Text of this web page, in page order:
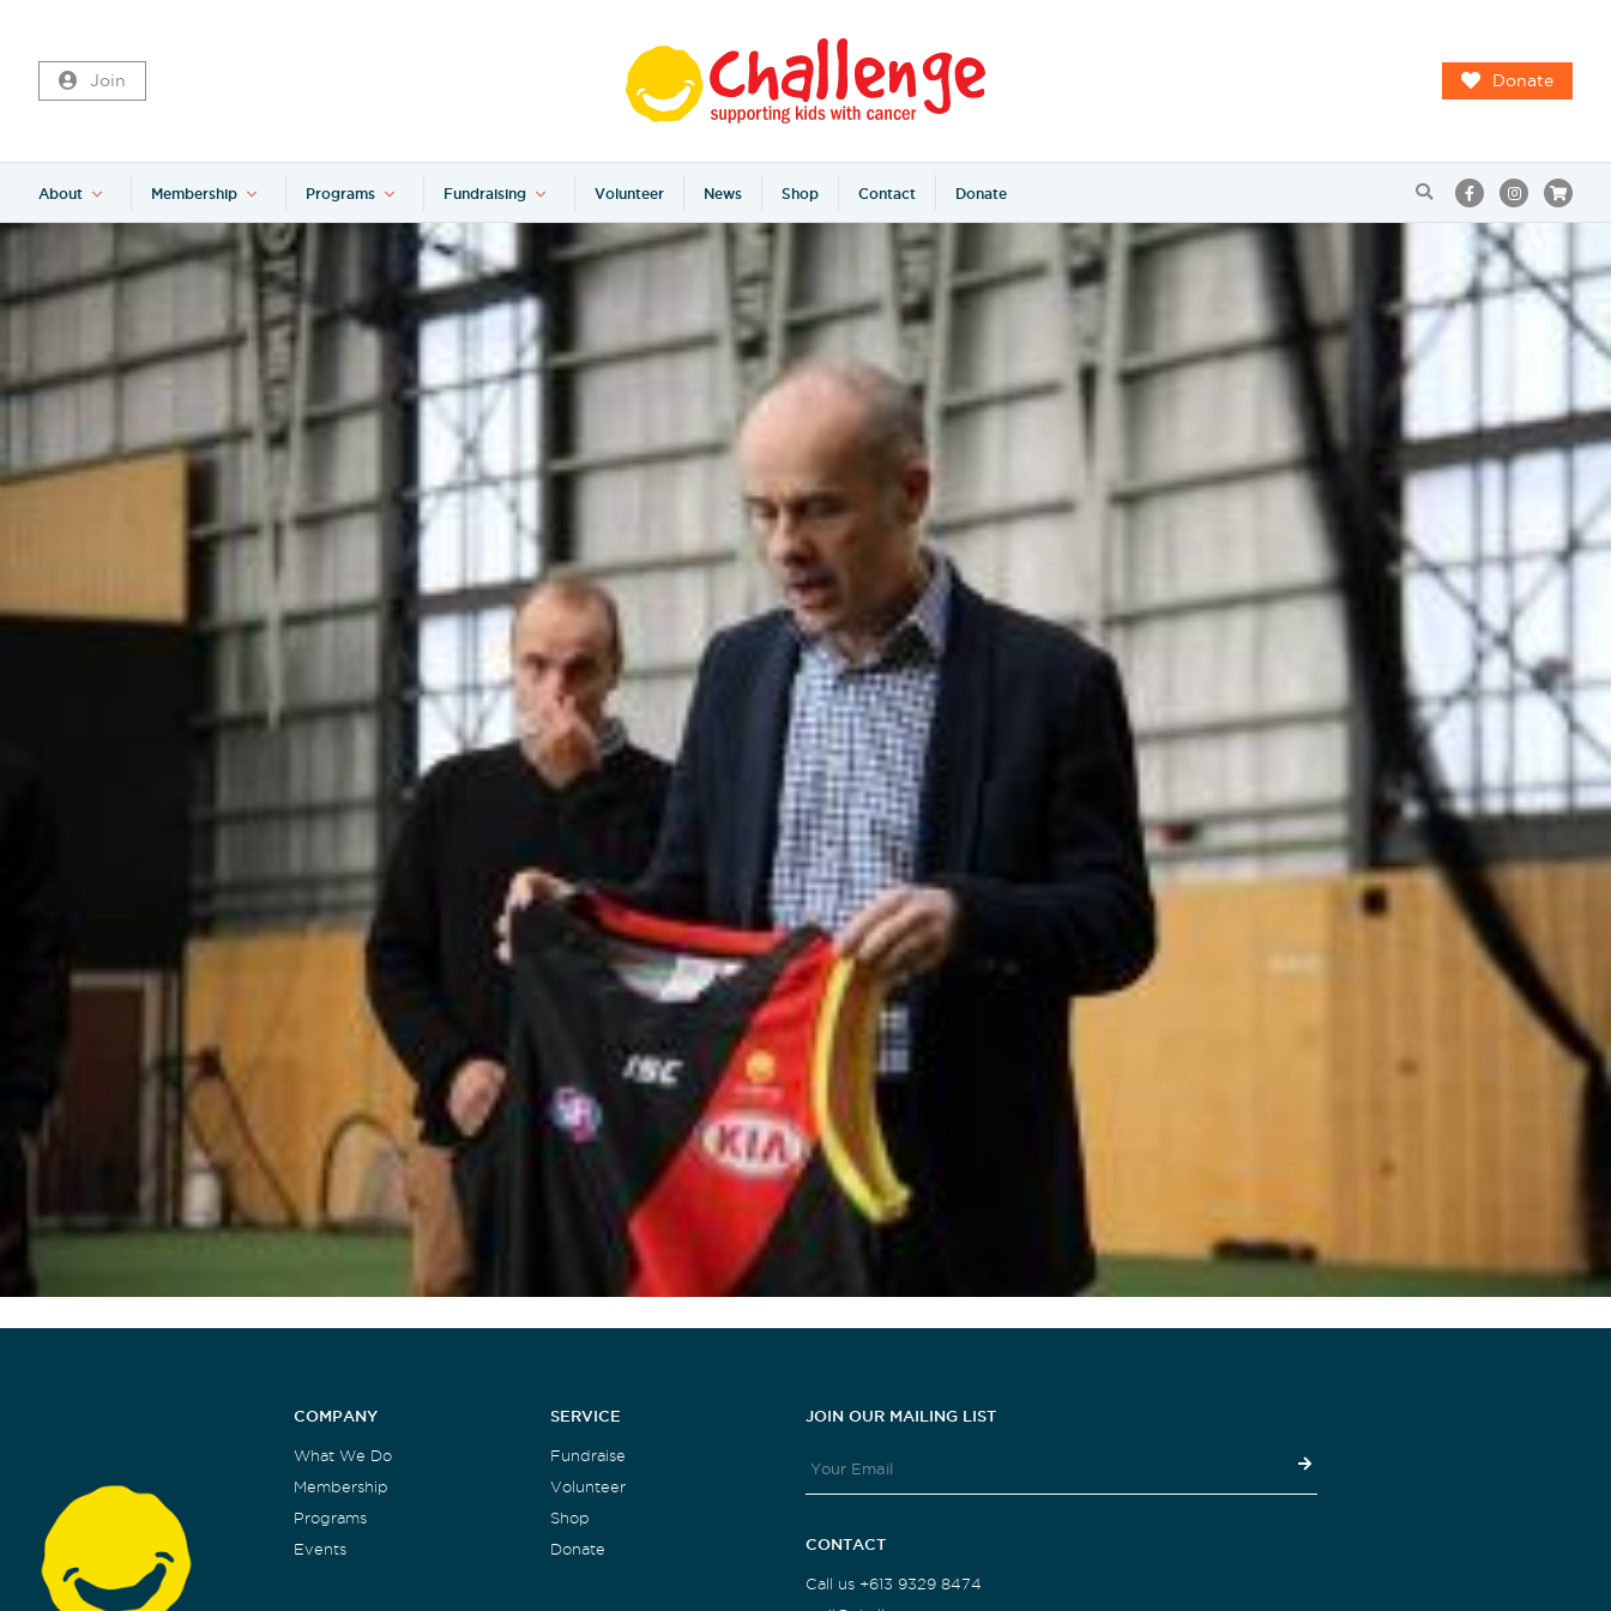
Join Donate
About Membership Programs Fundraising Volunteer News Shop Contact Donate
COMPANY
What We Do
Membership
Programs
Events
SERVICE
Fundraise
Volunteer
Shop
Donate
JOIN OUR MAILING LIST
CONTACT
Call us +613 9329 8474